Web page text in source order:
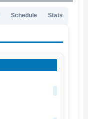
Schedule Stats